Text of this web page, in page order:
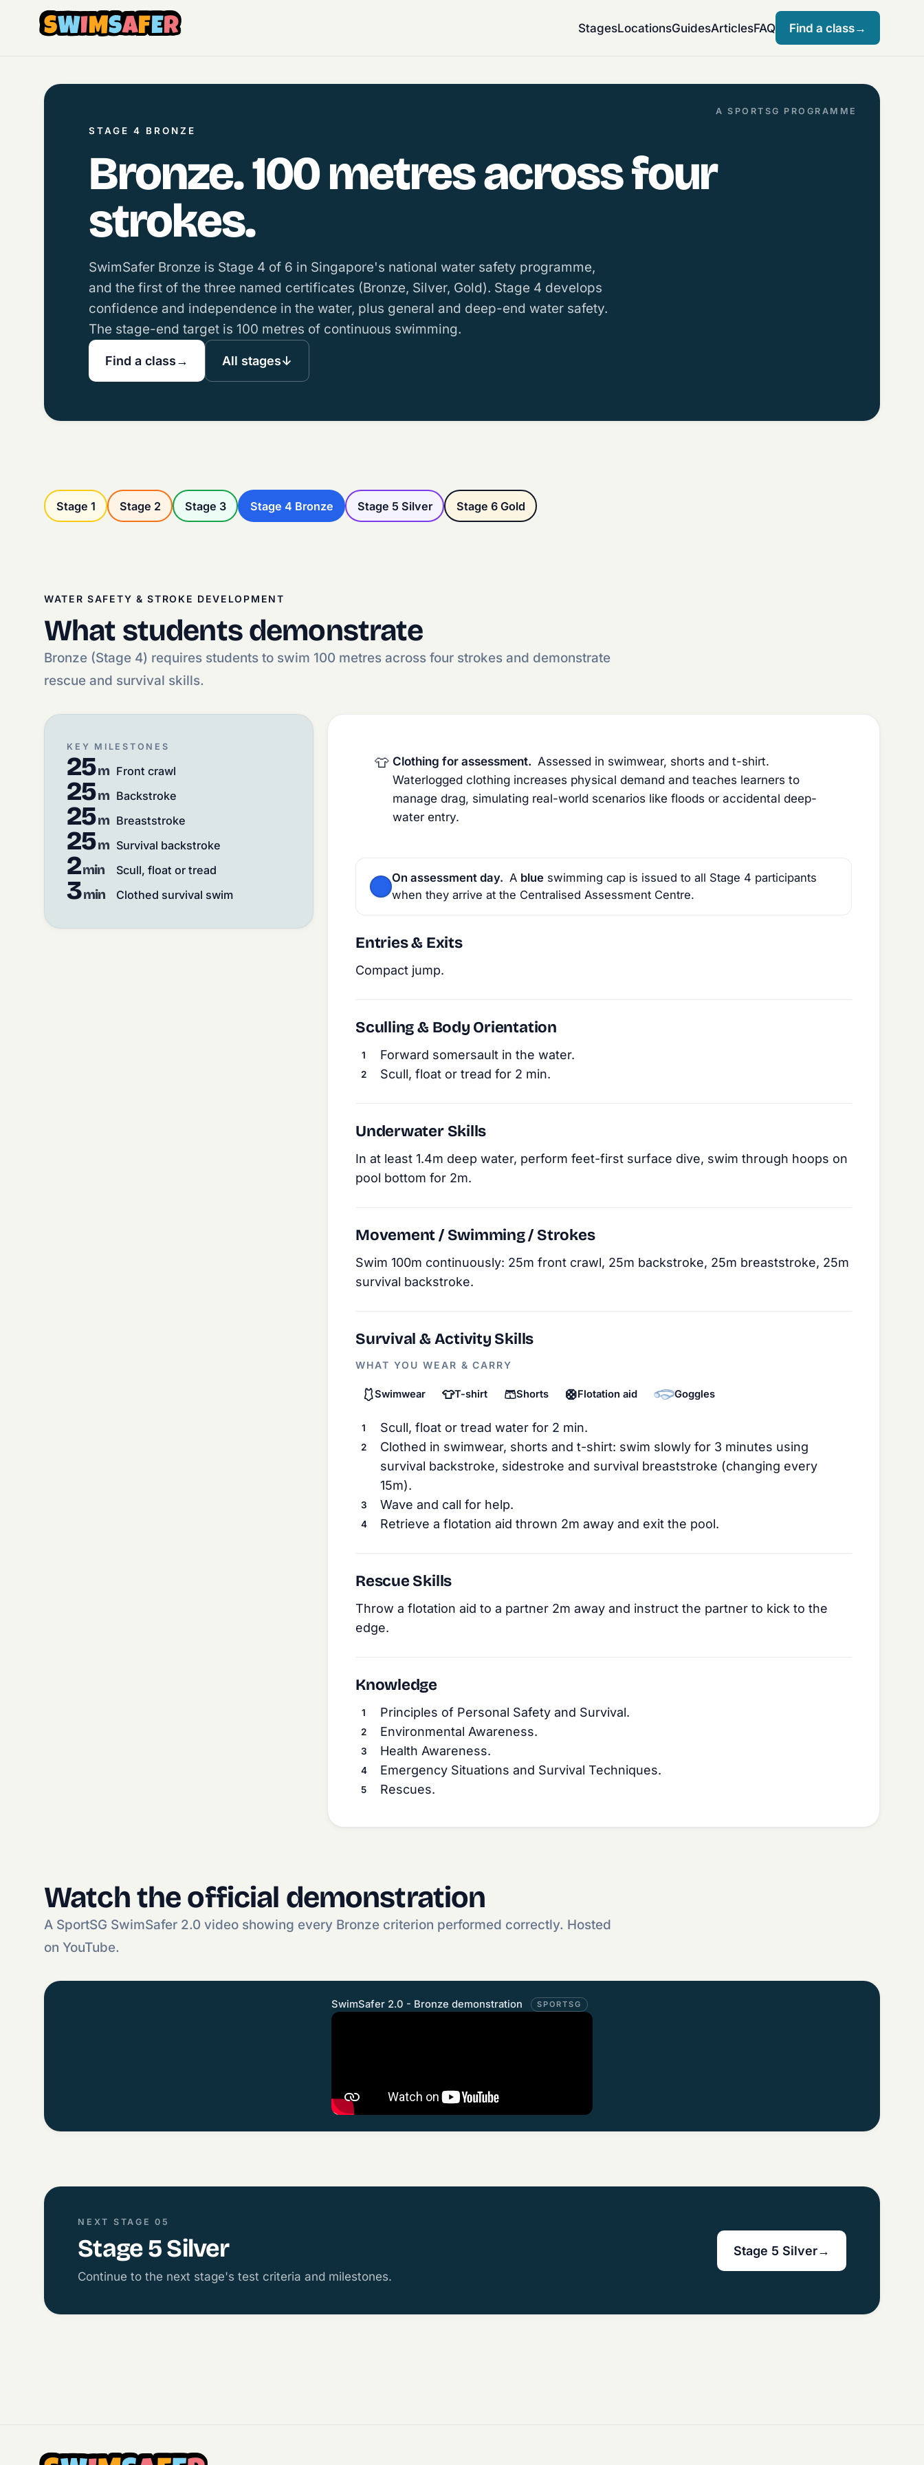
SWIMSAFER StagesLocationsGuidesArticlesFAQ Find a class→
A SPORTSG PROGRAMME
STAGE 4 BRONZE
Bronze. 100 metres across four
strokes.
SwimSafer Bronze is Stage 4 of 6 in Singapore's national water safety programme,
and the first of the three named certificates (Bronze, Silver, Gold). Stage 4 develops
confidence and independence in the water, plus general and deep-end water safety.
The stage-end target is 100 metres of continuous swimming.
Find a class→ All stages↓
Stage 1 Stage 2 Stage 3 Stage 4 Bronze Stage 5 Silver Stage 6 Gold
WATER SAFETY & STROKE DEVELOPMENT
What students demonstrate
Bronze (Stage 4) requires students to swim 100 metres across four strokes and demonstrate
rescue and survival skills.
KEY MILESTONES
25m Front crawl
25m Backstroke
25m Breaststroke
25m Survival backstroke
2min Scull, float or tread
3min Clothed survival swim
👕 Clothing for assessment. Assessed in swimwear, shorts and t-shirt.
Waterlogged clothing increases physical demand and teaches learners to
manage drag, simulating real-world scenarios like floods or accidental deep-
water entry.
On assessment day. A blue swimming cap is issued to all Stage 4 participants
when they arrive at the Centralised Assessment Centre.
Entries & Exits
Compact jump.
Sculling & Body Orientation
Forward somersault in the water.
Scull, float or tread for 2 min.
Underwater Skills
In at least 1.4m deep water, perform feet-first surface dive, swim through hoops on
pool bottom for 2m.
Movement / Swimming / Strokes
Swim 100m continuously: 25m front crawl, 25m backstroke, 25m breaststroke, 25m
survival backstroke.
Survival & Activity Skills
WHAT YOU WEAR & CARRY
🩱Swimwear 👕T-shirt 🩳Shorts 🛟Flotation aid Goggles
Scull, float or tread water for 2 min.
Clothed in swimwear, shorts and t-shirt: swim slowly for 3 minutes using
survival backstroke, sidestroke and survival breaststroke (changing every
15m).
Wave and call for help.
Retrieve a flotation aid thrown 2m away and exit the pool.
Rescue Skills
Throw a flotation aid to a partner 2m away and instruct the partner to kick to the
edge.
Knowledge
Principles of Personal Safety and Survival.
Environmental Awareness.
Health Awareness.
Emergency Situations and Survival Techniques.
Rescues.
Watch the official demonstration
A SportSG SwimSafer 2.0 video showing every Bronze criterion performed correctly. Hosted
on YouTube.
SwimSafer 2.0 - Bronze demonstration SPORTSG
NEXT STAGE 05
Stage 5 Silver
Continue to the next stage's test criteria and milestones.
Stage 5 Silver→